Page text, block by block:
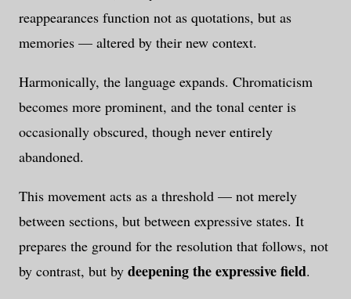
reappearances function not as quotations, but as
memories — altered by their new context.
Harmonically, the language expands. Chromaticism
becomes more prominent, and the tonal center is
occasionally obscured, though never entirely
abandoned.
This movement acts as a threshold — not merely
between sections, but between expressive states. It
prepares the ground for the resolution that follows, not
by contrast, but by deepening the expressive field.